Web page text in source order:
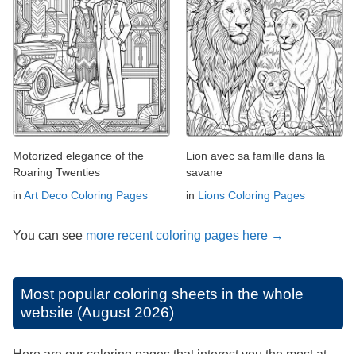
Motorized elegance of the
Roaring Twenties
in Art Deco Coloring Pages
Lion avec sa famille dans la
savane
in Lions Coloring Pages
You can see more recent coloring pages here →
Most popular coloring sheets in the whole
website (August 2026)